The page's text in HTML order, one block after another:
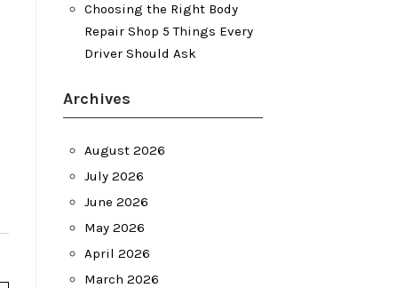
Choosing the Right Body
Repair Shop 5 Things Every
Driver Should Ask
Archives
August 2026
July 2026
June 2026
May 2026
April 2026
March 2026